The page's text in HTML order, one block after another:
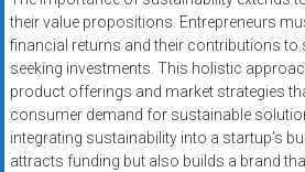
their value propositions. Entrepreneurs
financial returns and their contributions to
seeking investments. This holistic
product offerings and market strategies
consumer demand for sustainable
integrating sustainability into a startup’s
attracts funding but also builds a brand